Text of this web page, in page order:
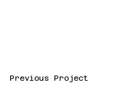
Previous Project